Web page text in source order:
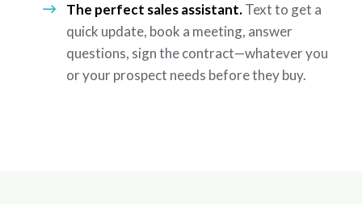
The perfect sales assistant.Text to get a
quick update, book a meeting, answer
questions, sign the contract—whatever you
or your prospect needs before they buy.